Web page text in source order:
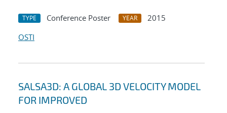
TYPE Conference Poster YEAR
2015
OSTI
SALSA3D: A GLOBAL 3D VELOCITY MODEL
FOR IMPROVED